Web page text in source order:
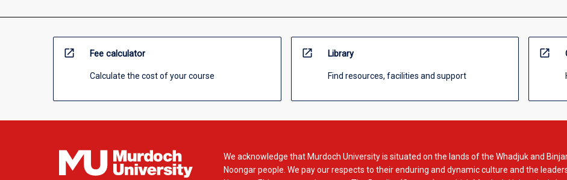
open_in_new Fee calculator
Calculate the cost of your course
open_in_new Library
Find resources, facilities and support
open_in_new
We acknowledge that Murdoch University is situated on the lands of the Whadjuk and
Noongar people. We pay our respects to their enduring and dynamic culture and the